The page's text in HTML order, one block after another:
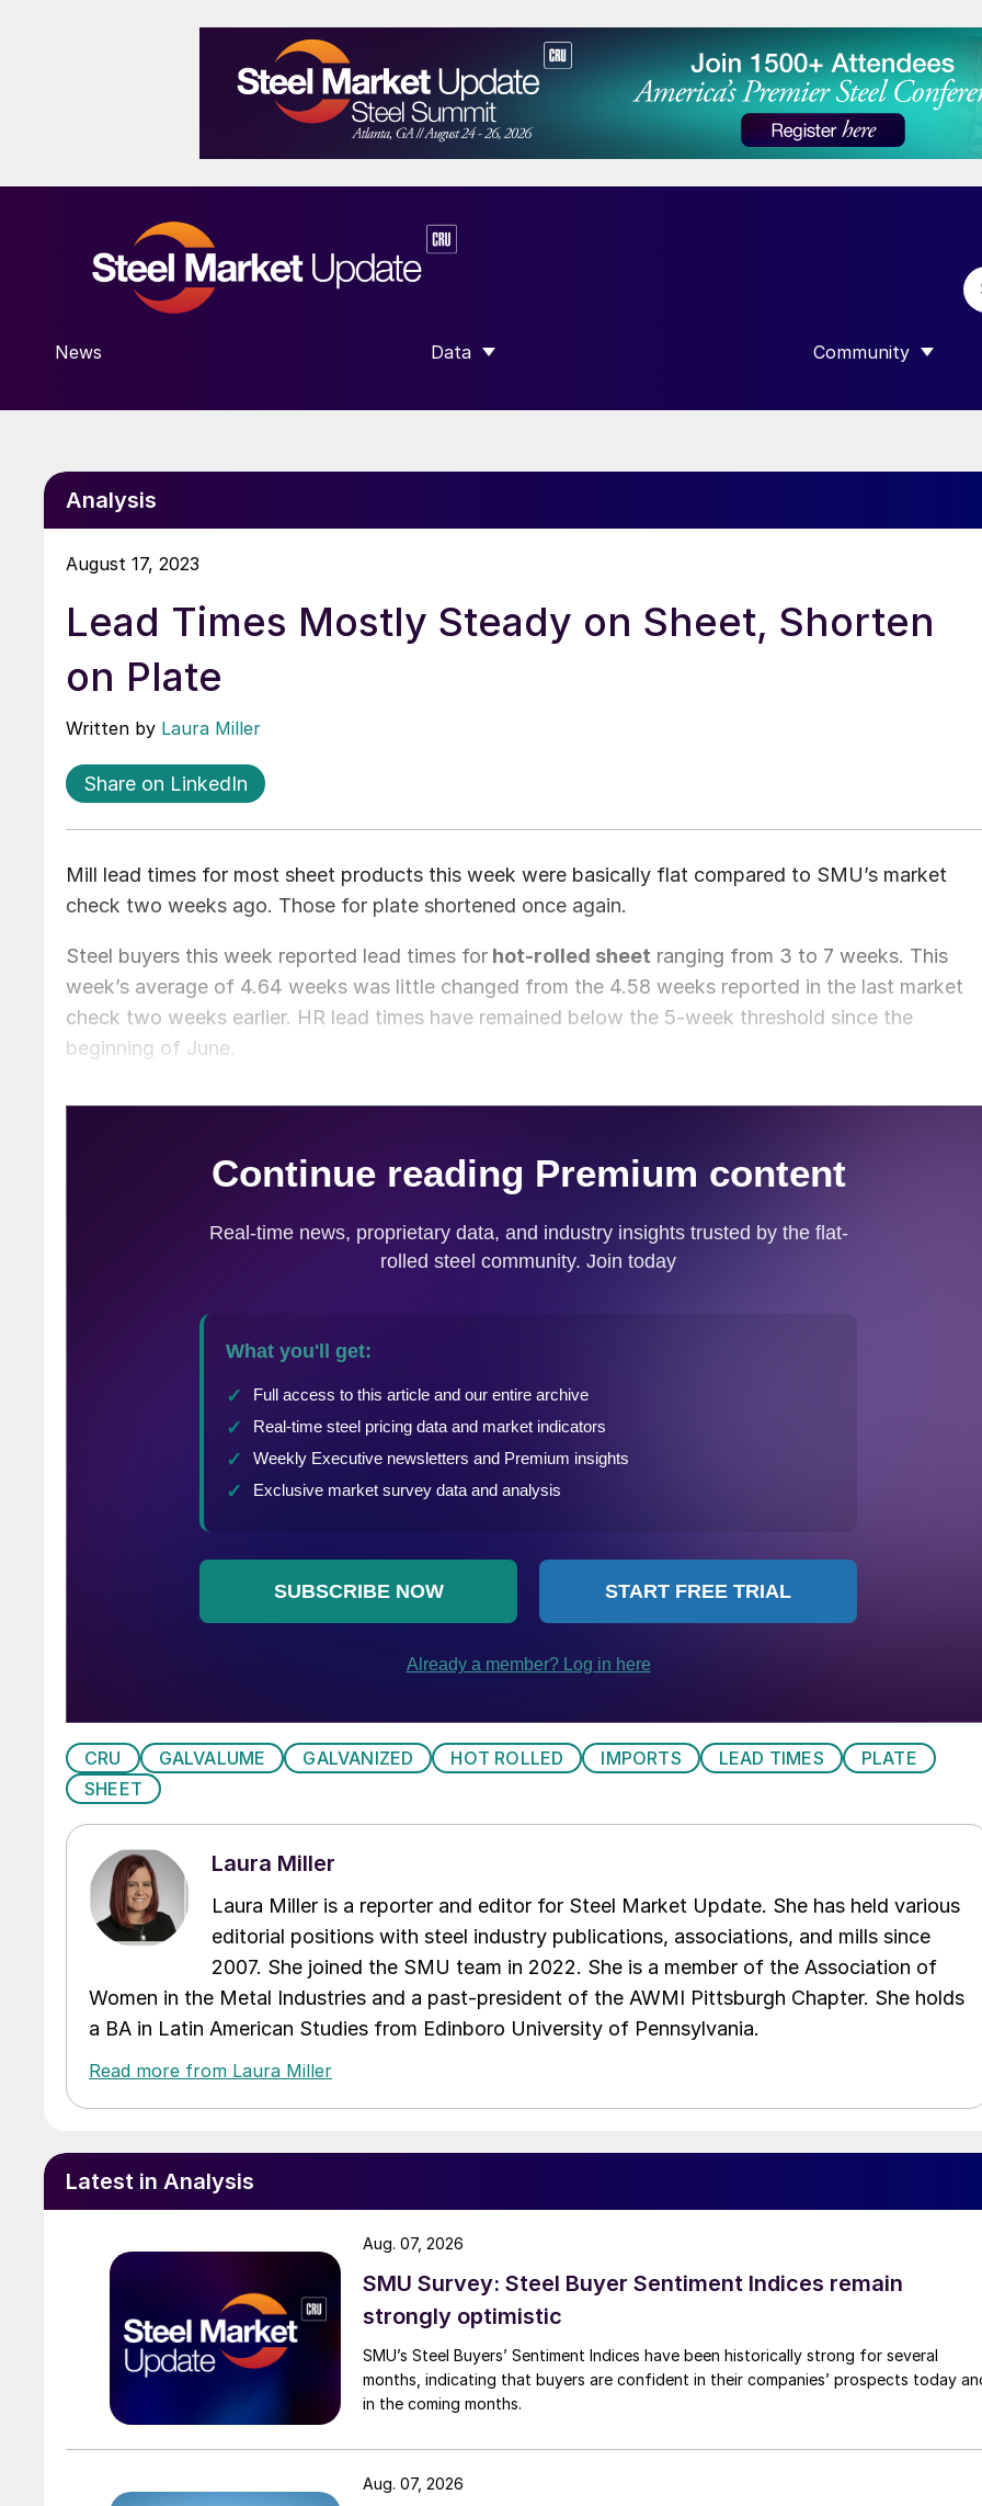
News Data
SHOW SUBMENU FOR “DATA”
Community
SHOW SUBMENU
Analysis
August 17, 2023
Lead Times Mostly Steady on Sheet, Shorten
on Plate
Written by Laura Miller
Share on LinkedIn
Mill lead times for most sheet products this week were basically flat compared to SMU’s market
check two weeks ago. Those for plate shortened once again.
Steel buyers this week reported lead times for hot-rolled sheet ranging from 3 to 7 weeks. This
week’s average of 4.64 weeks was little changed from the 4.58 weeks reported in the last market
check two weeks earlier. HR lead times have remained below the 5-week threshold since the
beginning of June.
CRU GALVALUME GALVANIZED HOT ROLLED IMPORTS LEAD TIMES
PLATE
SHEET
Laura Miller
Laura Miller is a reporter and editor for Steel Market Update. She has held various
editorial positions with steel industry publications, associations, and mills since
2007. She joined the SMU team in 2022. She is a member of the Association of
Women in the Metal Industries and a past-president of the AWMI Pittsburgh Chapter. She holds
a BA in Latin American Studies from Edinboro University of Pennsylvania.
Read more from Laura Miller
Latest in Analysis
SMU Survey: Steel Buyer Sentiment Indices remain
strongly optimistic
SMU’s Steel Buyers’ Sentiment Indices have been historically strong for several
months, indicating that buyers are confident in their companies’ prospects today
in the coming months.
Aug. 07, 2026
Aug. 07, 2026